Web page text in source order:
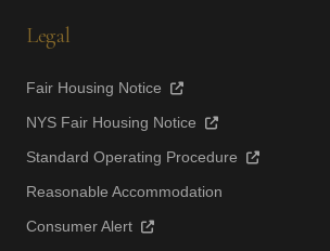
Legal
Fair Housing Notice
NYS Fair Housing Notice
Standard Operating Procedure
Reasonable Accommodation
Consumer Alert